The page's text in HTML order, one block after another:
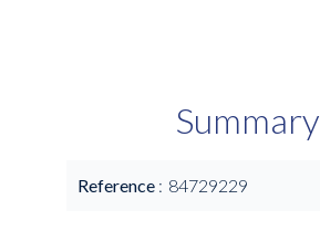
Summary
Reference 84729229